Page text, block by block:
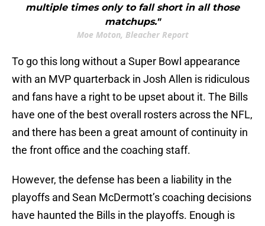
multiple times only to fall short in all those
matchups."
Moe Moton, Bleacher Report
To go this long without a Super Bowl appearance
with an MVP quarterback in Josh Allen is ridiculous
and fans have a right to be upset about it. The Bills
have one of the best overall rosters across the NFL,
and there has been a great amount of continuity in
the front office and the coaching staff.
However, the defense has been a liability in the
playoffs and Sean McDermott’s coaching decisions
have haunted the Bills in the playoffs. Enough is